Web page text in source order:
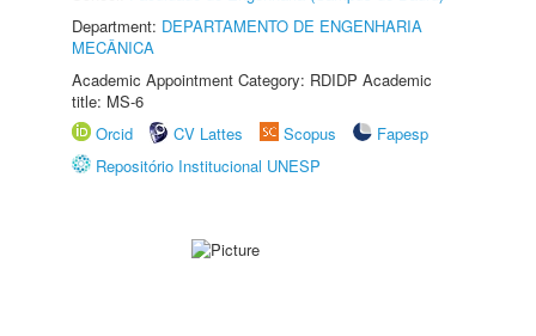
Department: DEPARTAMENTO DE ENGENHARIA
MECÂNICA
Academic Appointment Category: RDIDP Academic
title: MS-6
Orcid
CV Lattes Scopus
Fapesp
Repositório Institucional UNESP